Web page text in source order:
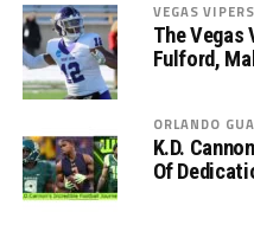
VEGAS VIPERS
The Vegas
Fulford,
ORLANDO
K.D.
Of